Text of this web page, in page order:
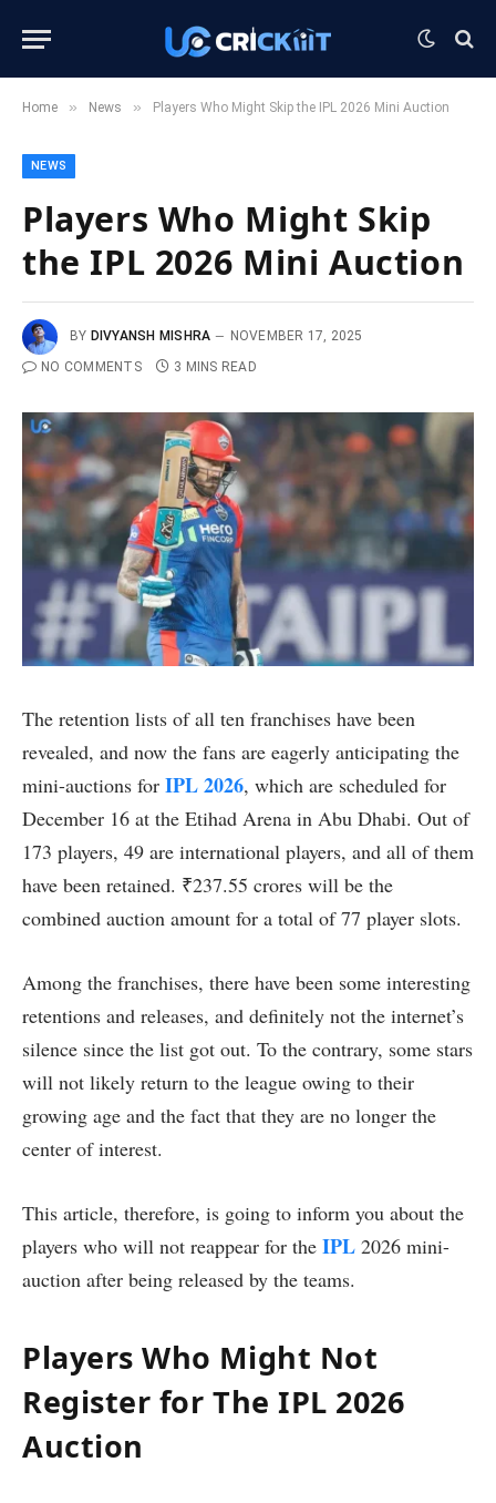
Home » News » Players Who Might Skip the IPL 2026 Mini Auction
NEWS
Players Who Might Skip
the IPL 2026 Mini Auction
BY DIVYANSH MISHRA
NOVEMBER 17, 2025
NO COMMENTS
3 MINS READ
The retention lists of all ten franchises have been
revealed, and now the fans are eagerly anticipating the
mini-auctions for IPL 2026, which are scheduled for
December 16 at the Etihad Arena in Abu Dhabi. Out of
173 players, 49 are international players, and all of them
have been retained. ₹237.55 crores will be the
combined auction amount for a total of 77 player slots.
Among the franchises, there have been some interesting
retentions and releases, and definitely not the internet’s
silence since the list got out. To the contrary, some stars
will not likely return to the league owing to their
growing age and the fact that they are no longer the
center of interest.
This article, therefore, is going to inform you about the
players who will not reappear for the IPL 2026 mini-
auction after being released by the teams.
Players Who Might Not
Register for The IPL 2026
Auction